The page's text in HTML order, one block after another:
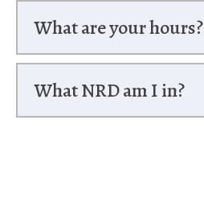
What are your hours?
What NRD am I in?